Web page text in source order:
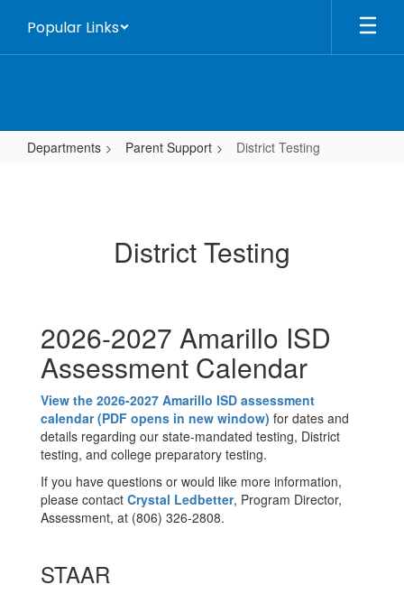
main
Popular Links
Departments Parent Support District Testing
District Testing
2026-2027 Amarillo ISD
Assessment Calendar
View the 2026-2027 Amarillo ISD assessment
calendar (PDF opens in new window) for dates and
details regarding our state-mandated testing, District
testing, and college preparatory testing.
If you have questions or would like more information,
please contact Crystal Ledbetter, Program Director,
Assessment, at (806) 326-2808.
STAAR